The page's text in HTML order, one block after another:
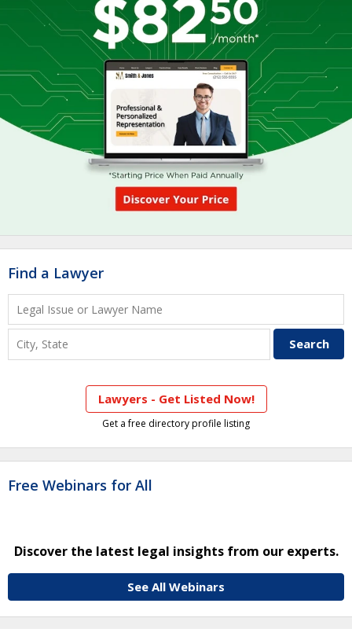
Find a Lawyer
Lawyers - Get Listed Now!
Get a free directory profile listing
Free Webinars for All
Discover the latest legal insights from our experts.
See All Webinars